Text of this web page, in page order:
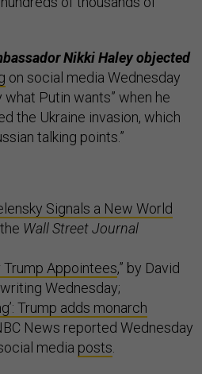
Nikki Haley objected
on social media Wednesday
Putin wants” when he
the Ukraine invasion, which
talking points.”
Signals a New World
the Wall Street Journal
Trump Appointees,” by David
writing Wednesday;
Trump adds monarch
News reported Wednesday
media posts.